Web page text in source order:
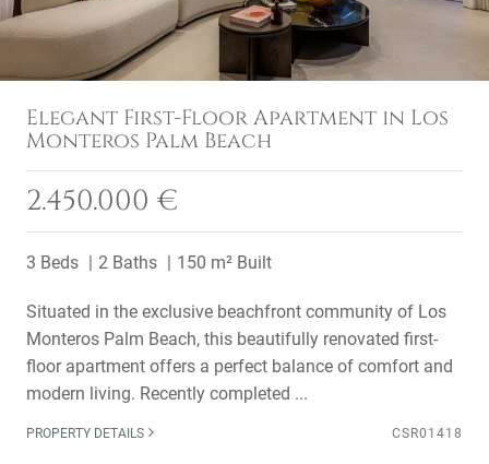
Elegant First-Floor Apartment in Los
Monteros Palm Beach
2.450.000 €
3 Beds 2 Baths 150 m² Built
Situated in the exclusive beachfront community of Los
Monteros Palm Beach, this beautifully renovated first-
floor apartment offers a perfect balance of comfort and
modern living. Recently completed ...
PROPERTY DETAILS CSR01418